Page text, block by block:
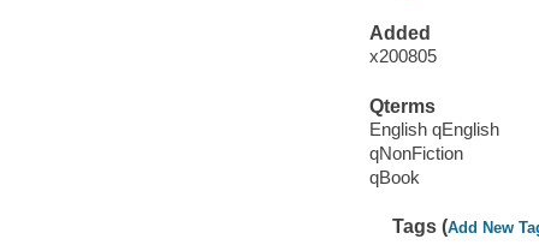
Added
x200805
Qterms
English qEnglish
qNonFiction
qBook
Tags (Add New